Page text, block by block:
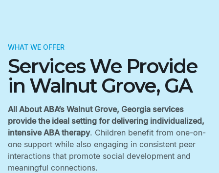
WHAT WE OFFER
Services We Provide
in Walnut Grove, GA
All About ABA’s Walnut Grove, Georgia services
provide the ideal setting for delivering individualized,
intensive ABA therapy. Children benefit from one-on-
one support while also engaging in consistent peer
interactions that promote social development and
meaningful connections. ‍